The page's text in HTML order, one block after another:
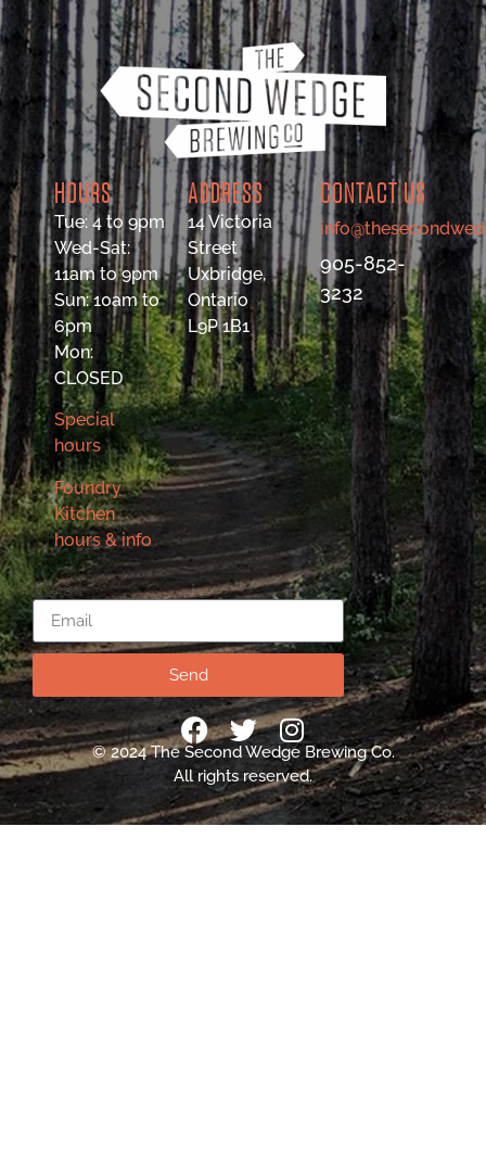
HOURS
Tue: 4 to 9pm
Wed-Sat:
11am to 9pm
Sun: 10am to
6pm
Mon:
CLOSED
Special
hours
Foundry
Kitchen
hours & info
ADDRESS
14 Victoria
Street
Uxbridge,
Ontario
L9P 1B1
CONTACT US
905-852-
3232
Email
Send
© 2024 The Second Wedge Brewing Co.
All rights reserved.